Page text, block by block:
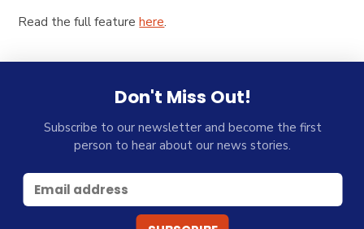
Read the full featurehere.
Don't Miss Out!
Subscribe to our newsletter and become the first
person to hear about our news stories.